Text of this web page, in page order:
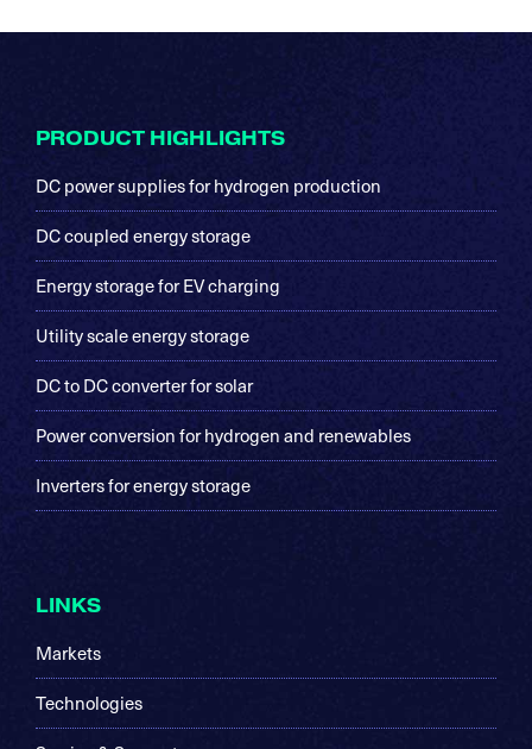
PRODUCT HIGHLIGHTS
DC power supplies for hydrogen production
DC coupled energy storage
Energy storage for EV charging
Utility scale energy storage
DC to DC converter for solar
Power conversion for hydrogen and renewables
Inverters for energy storage
LINKS
Markets
Technologies